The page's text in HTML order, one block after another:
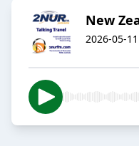
New
2026-05-11